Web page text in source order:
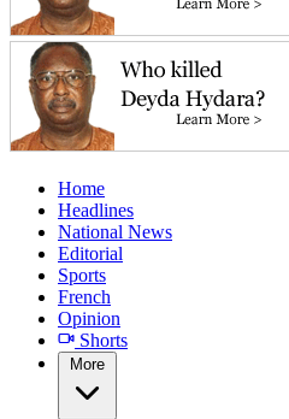
Home
Headlines
National News
Editorial
Sports
French
Opinion
Shorts
More